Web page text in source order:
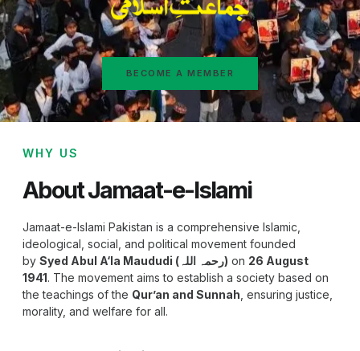
BECOME A MEMBER
WHY US
About Jamaat-e-Islami
Jamaat-e-Islami Pakistan is a comprehensive Islamic,
ideological, social, and political movement founded
by
Syed Abul A‘la Maududi (رحمہ اللہ) on 26 August
1941. The movement aims to establish a society based on
the teachings of the Qur’an and Sunnah , ensuring justice,
morality, and welfare for all.